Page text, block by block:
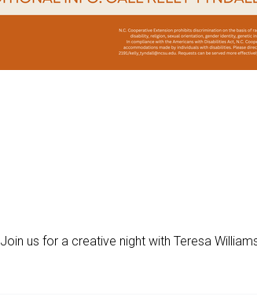
Join us for a creative night with Teresa